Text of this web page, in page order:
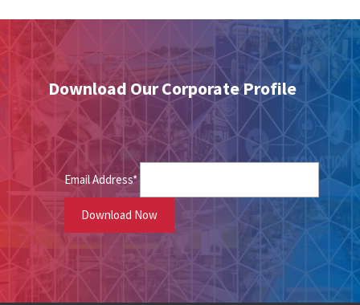
Download Our Corporate Profile
Email Address*